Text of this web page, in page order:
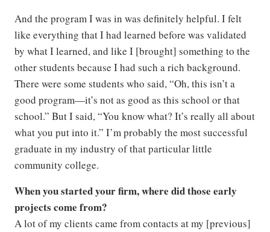
And the program I was in was definitely helpful. I felt
like everything that I had learned before was validated
by what I learned, and like I [brought] something to the
other students because I had such a rich background.
There were some students who said, “Oh, this isn’t a
good program—it’s not as good as this school or that
school.” But I said, “You know what? It’s really all about
what you put into it.” I’m probably the most successful
graduate in my industry of that particular little
community college.
When you started your firm, where did those early
projects come from?
A lot of my clients came from contacts at my [previous]